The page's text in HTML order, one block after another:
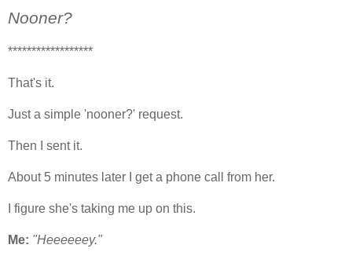
Nooner?
******************
That's it.
Just a simple 'nooner?' request.
Then I sent it.
About 5 minutes later I get a phone call from her.
I figure she's taking me up on this.
Me: "Heeeeeey."